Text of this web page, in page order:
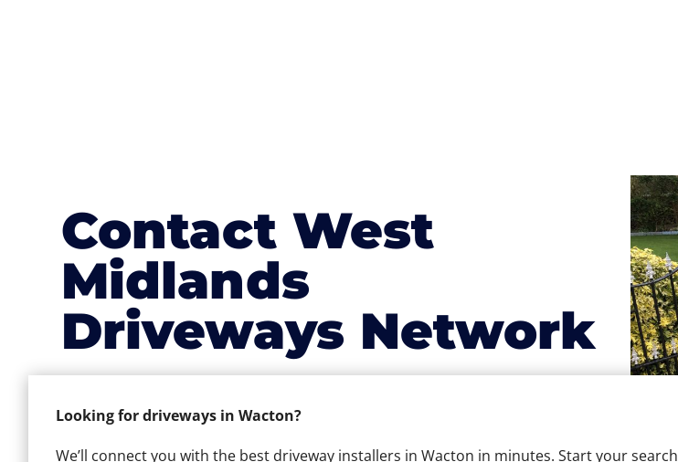
Contact West
Midlands
Driveways Network
Looking for driveways in Wacton?
We’ll connect you with the best driveway installers in Wacton in minutes. Start your search